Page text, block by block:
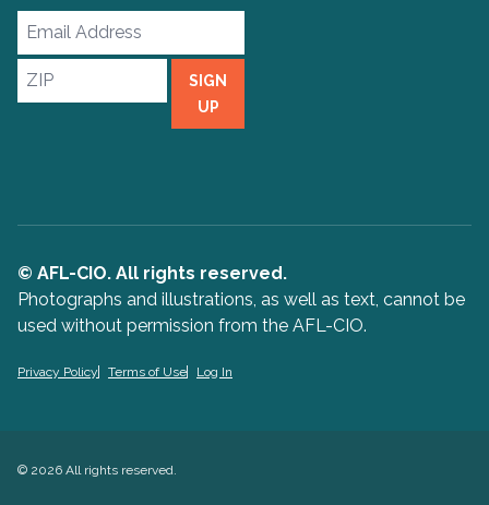
Email
ZIP
SIGN
UP
© AFL-CIO. All rights reserved.
Photographs and illustrations, as well as text, cannot be
used without permission from the AFL-CIO.
Privacy Policy Terms of Use Log In
© 2026 All rights reserved.